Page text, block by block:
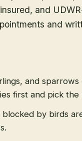
and
and
and
first and pick the
by birds